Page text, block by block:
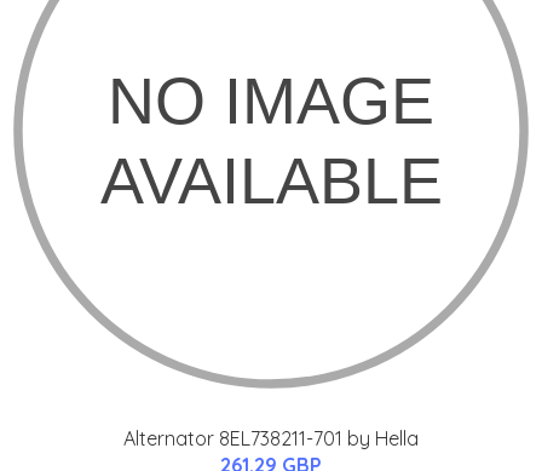
Alternator 8EL738211-701 by Hella
261.29 GBP